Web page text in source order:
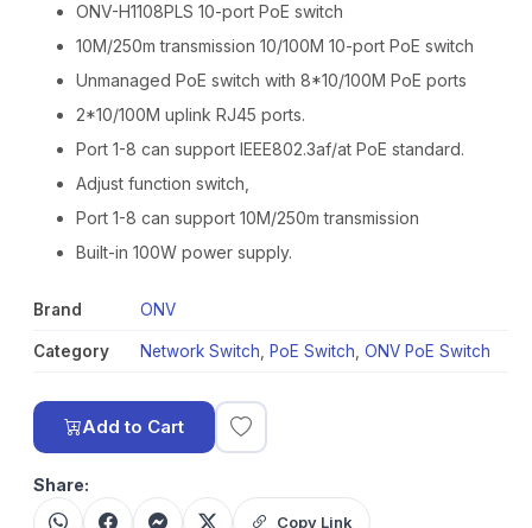
ONV-H1108PLS 10-port PoE switch
10M/250m transmission 10/100M 10-port PoE switch
Unmanaged PoE switch with 8*10/100M PoE ports
2*10/100M uplink RJ45 ports.
Port 1-8 can support IEEE802.3af/at PoE standard.
Adjust function switch,
Port 1-8 can support 10M/250m transmission
Built-in 100W power supply.
Brand ONV
Category Network Switch PoE Switch ONV PoE Switch
Add to Cart
Share:
Copy Link